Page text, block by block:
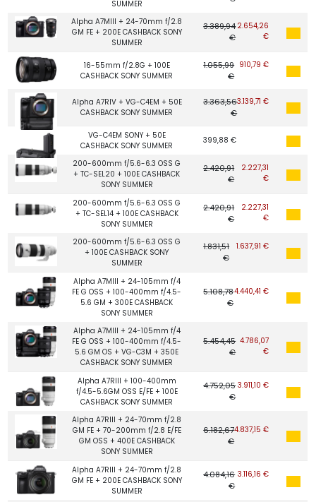
SUMMER
Alpha A7MIII + 24-70mm f/2.8
GM FE + 200E CASHBACK SONY
SUMMER
3.389,94
€
2.654,26
€
16-55mm f/2.8G + 100E
CASHBACK SONY SUMMER
1.055,99
€
910,79 €
Alpha A7RIV + VG-C4EM + 50E
CASHBACK SONY SUMMER
3.363,56
€
3.139,71 €
VG-C4EM SONY + 50E
CASHBACK SONY SUMMER
399,88 €
200-600mm f/5.6-6.3 OSS G
+ TC-SEL20 + 100E CASHBACK
SONY SUMMER
2.420,91
€
2.227,31
€
200-600mm f/5.6-6.3 OSS G
+ TC-SEL14 + 100E CASHBACK
SONY SUMMER
2.420,91
€
2.227,31
€
200-600mm f/5.6-6.3 OSS G
+ 100E CASHBACK SONY
SUMMER
1.831,51
€
1.637,91 €
Alpha A7MIII + 24-105mm f/4
FE G OSS + 100-400mm f/4.5-
5.6 GM + 300E CASHBACK
SONY SUMMER
5.108,78
€
4.440,41 €
Alpha A7MIII + 24-105mm f/4
FE G OSS + 100-400mm f/4.5-
5.6 GM OS + VG-C3M + 350E
CASHBACK SONY SUMMER
5.454,45
€
4.786,07
€
Alpha A7RIII + 100-400mm
f/4.5-5.6GM OSS E/FE + 100E
CASHBACK SONY SUMMER
4.752,05
€
3.911,10 €
Alpha A7RIII + 24-70mm f/2.8
GM FE + 70-200mm f/2.8 E/FE
GM OSS + 400E CASHBACK
SONY SUMMER
6.182,67
€
4.837,15 €
Alpha A7RIII + 24-70mm f/2.8
GM FE + 200E CASHBACK SONY
SUMMER
4.084,16
€
3.116,16 €